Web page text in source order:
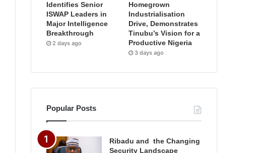
Identifies Senior
ISWAP Leaders in
Major Intelligence
Breakthrough
2 days ago
Homegrown
Industrialisation
Drive, Demonstrates
Tinubu’s Vision for a
Productive Nigeria
3 days ago
Popular Posts
Ribadu and the Changing
Security Landscape